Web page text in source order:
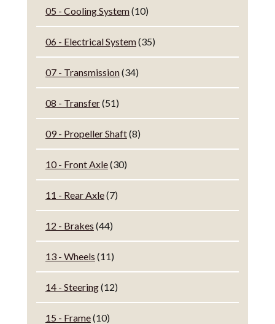
05 - Cooling System(10)
06 - Electrical System(35)
07 - Transmission(34)
08 - Transfer(51)
09 - Propeller Shaft(8)
10 - Front Axle(30)
11 - Rear Axle(7)
12 - Brakes (44)
13 - Wheels (11)
14 - Steering(12)
15 - Frame(10)